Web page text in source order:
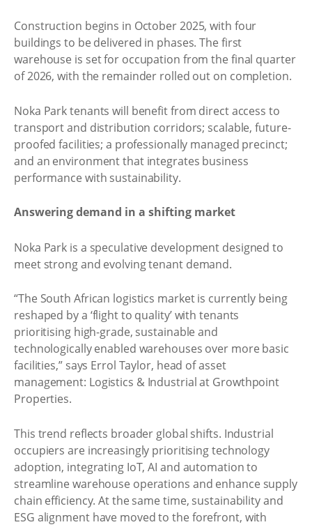
Construction begins in October 2025, with four
buildings to be delivered in phases. The first
warehouse is set for occupation from the final quarter
of 2026, with the remainder rolled out on completion.
Noka Park tenants will benefit from direct access to
transport and distribution corridors; scalable, future-
proofed facilities; a professionally managed precinct;
and an environment that integrates business
performance with sustainability.
Answering demand in a shifting market
Noka Park is a speculative development designed to
meet strong and evolving tenant demand.
“The South African logistics market is currently being
reshaped by a ‘flight to quality’ with tenants
prioritising high-grade, sustainable and
technologically enabled warehouses over more basic
facilities,” says Errol Taylor, head of asset
management: Logistics & Industrial at Growthpoint
Properties.
This trend reflects broader global shifts. Industrial
occupiers are increasingly prioritising technology
adoption, integrating IoT, AI and automation to
streamline warehouse operations and enhance supply
chain efficiency. At the same time, sustainability and
ESG alignment have moved to the forefront, with